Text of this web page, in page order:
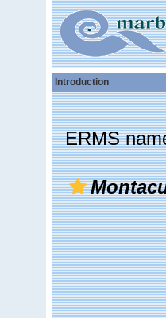
Introduction
ERMS